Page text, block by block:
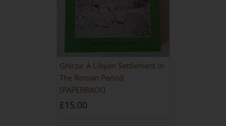
Ghirza: A Libyan Settlement In
The Roman Period
[PAPERBACK]
£15.00